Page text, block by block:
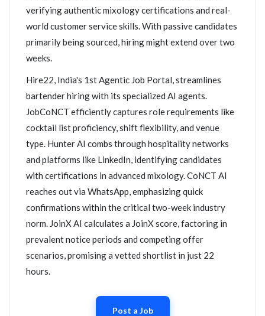
verifying authentic mixology certifications and real-
world customer service skills. With passive candidates
primarily being sourced, hiring might extend over two
weeks.
Hire22, India's 1st Agentic Job Portal, streamlines
bartender hiring with its specialized AI agents.
JobCoNCT efficiently captures role requirements like
cocktail list proficiency, shift flexibility, and venue
type. Hunter AI combs through hospitality networks
and platforms like LinkedIn, identifying candidates
with certifications in advanced mixology. CoNCT AI
reaches out via WhatsApp, emphasizing quick
confirmations within the critical two-week industry
norm. JoinX AI calculates a JoinX score, factoring in
prevalent notice periods and competing offer
scenarios, promising a vetted shortlist in just 22
hours.
Post a Job